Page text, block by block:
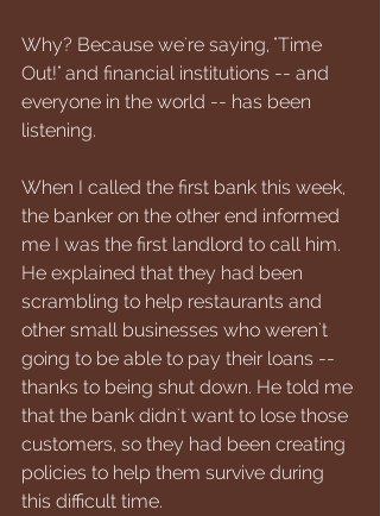
Why? Because we're saying, "Time
Out!" and financial institutions -- and
everyone in the world -- has been
listening.
When I called the first bank this week,
the banker on the other end informed
me I was the first landlord to call him.
He explained that they had been
scrambling to help restaurants and
other small businesses who weren't
going to be able to pay their loans --
thanks to being shut down. He told me
that the bank didn't want to lose those
customers, so they had been creating
policies to help them survive during
this difficult time.